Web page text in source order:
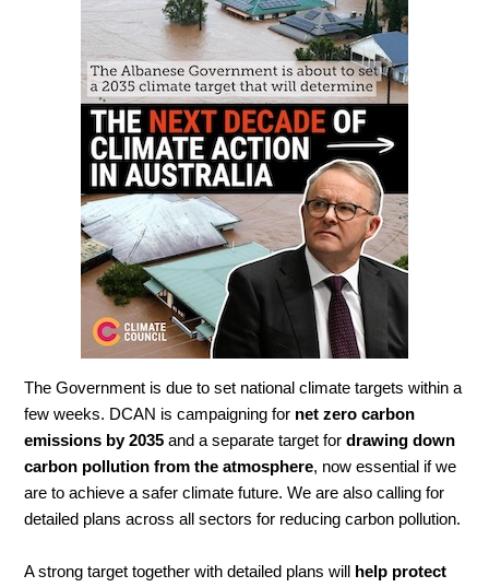
The Government is due to set national climate targets within a
few weeks. DCAN is campaigning for net zero carbon
emissions by 2035 and a separate target fordrawing down
carbon pollution from the atmosphere, now essential if we
are to achieve a safer climate future. We are also calling for
detailed plans across all sectors for reducing carbon pollution.
A strong target together with detailed plans will help protect